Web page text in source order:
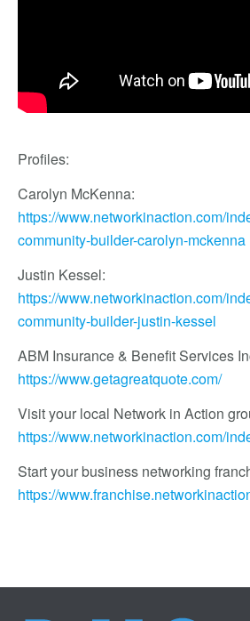
Profiles:
Carolyn McKenna:
https://www.networkinaction.com/
community-builder-carolyn-mckenna
Justin Kessel:
https://www.networkinaction.com/
community-builder-justin-kessel
ABM Insurance & Benefit Services
https://www.getagreatquote.com/
Visit your local Network in Action
https://www.networkinaction.com/
Start your business networking
https://